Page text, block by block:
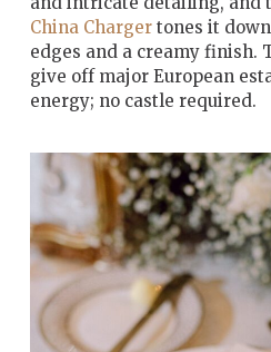
China Chargertones it
edges and a creamy finish.
give off major European
energy; no castle required.